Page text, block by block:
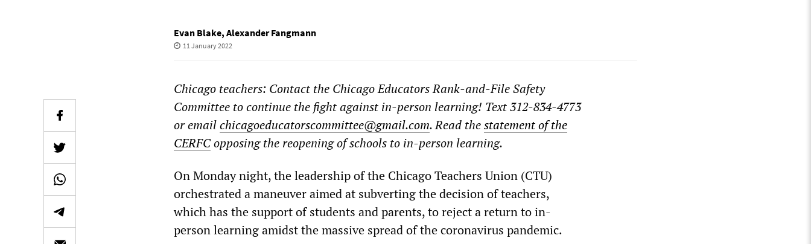
Evan Blake, Alexander Fangmann
11 January 2022
Chicago teachers: Contact the Chicago Educators Rank-and-File Safety
Committee to continue the fight against in-person learning! Text 312-834-4773
or emailchicagoeducatorscommittee@gmail.com. Read thestatement of the
CERFCopposing the reopening of schools to in-person learning.
On Monday night, the leadership of the Chicago Teachers Union (CTU)
orchestrated a maneuver aimed at subverting the decision of teachers,
which has the support of students and parents, to reject a return to in-
person learning amidst the massive spread of the coronavirus pandemic.